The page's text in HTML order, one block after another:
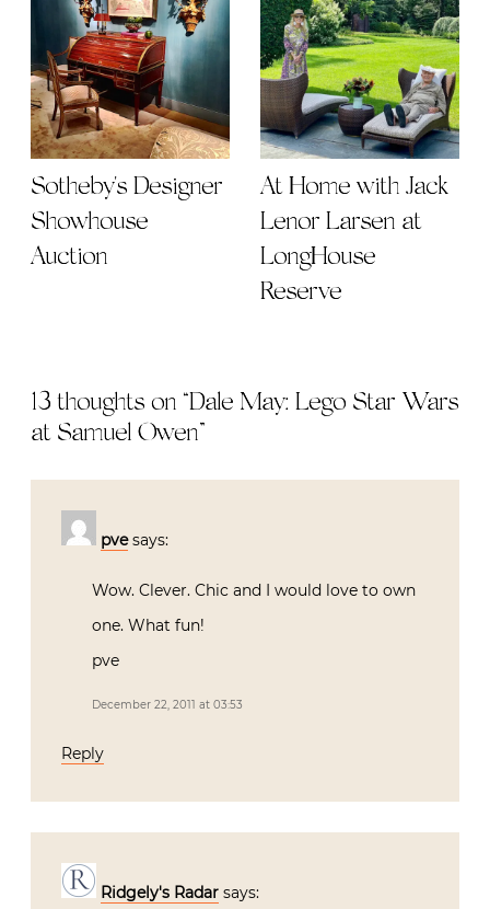
Sotheby's Designer
Showhouse
Auction
At Home with Jack
Lenor Larsen at
LongHouse
Reserve
13 thoughts on “Dale May: Lego Star Wars
at Samuel Owen”
pve says:
Wow. Clever. Chic and I would love to own
one. What fun!
pve
December 22, 2011 at 03:53
Reply
Ridgely's Radar says: